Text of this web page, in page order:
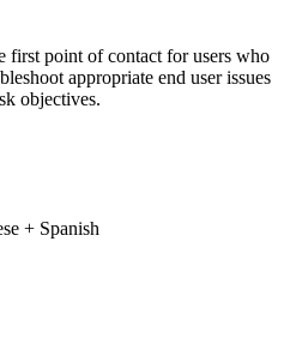
first point of contact for users who
appropriate end user issues
objectives.
+ Spanish